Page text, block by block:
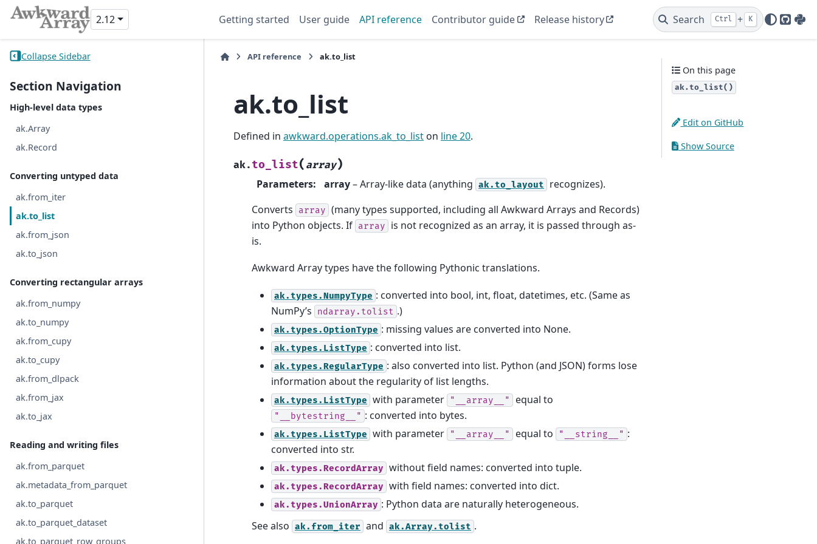
2.12 Getting started User guide API reference Contributor guide Release history Search Ctrl + K
GitHub
Collapse Sidebar
Section Navigation
High-level data types
ak.Array
ak.Record
Converting untyped data
ak.from_iter
ak.to_list
ak.from_json
ak.to_json
Converting rectangular arrays
ak.from_numpy
ak.to_numpy
ak.from_cupy
ak.to_cupy
ak.from_dlpack
ak.from_jax
ak.to_jax
Reading and writing files
ak.from_parquet
ak.metadata_from_parquet
ak.to_parquet
ak.to_parquet_dataset
ak.to_parquet_row_groups
API reference ak.to_list
ak.to_list
Defined in awkward.operations.ak_to_list on line 20.
ak. to_list( array)
Parameters: array– Array-like data (anything ak.to_layout
recognizes).
Converts
array (many types supported, including all Awkward Arrays and Records)
into Python objects. If array
is not recognized as an array, it is passed through as-
is.
Awkward Array types have the following Pythonic translations.
ak.types.NumpyType : converted into bool, int, float, datetimes, etc. (Same as
NumPy’s
ndarray.tolist .)
ak.types.OptionType : missing values are converted into None.
ak.types.ListType : converted into list.
ak.types.RegularType : also converted into list. Python (and JSON) forms lose
information about the regularity of list lengths.
ak.types.ListType with parameter "__array__" equal to
"__bytestring__" : converted into bytes.
ak.types.ListType with parameter "__array__" equal to "__string__" :
converted into str.
ak.types.RecordArray without field names: converted into tuple.
ak.types.RecordArray with field names: converted into dict.
ak.types.UnionArray : Python data are naturally heterogeneous.
See also ak.from_iter and ak.Array.tolist .
On this page
ak.to_list()
Edit on GitHub
Show Source